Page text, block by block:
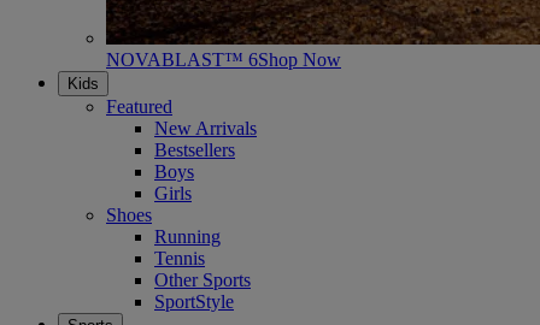
NOVABLAST™ 6Shop Now
Kids
Featured
New Arrivals
Bestsellers
Boys
Girls
Shoes
Running
Tennis
Other Sports
SportStyle